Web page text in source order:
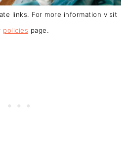
links. For more information visit
policies page.